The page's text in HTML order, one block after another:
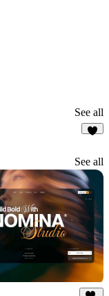
See all
See all